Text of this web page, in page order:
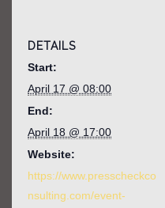
DETAILS
Start:
April 17 @ 08:00
End:
April 18 @ 17:00
Website:
https://www.presscheckco
nsulting.com/event-